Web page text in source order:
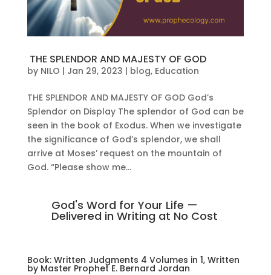
THE SPLENDOR AND MAJESTY OF GOD
by NILO | Jan 29, 2023 | blog, Education
THE SPLENDOR AND MAJESTY OF GOD God’s
Splendor on Display The splendor of God can be
seen in the book of Exodus. When we investigate
the significance of God’s splendor, we shall
arrive at Moses’ request on the mountain of
God. “Please show me...
God's Word for Your Life —
Delivered in Writing at No Cost
Book: Written Judgments 4 Volumes in 1, Written
by Master Prophet E. Bernard Jordan